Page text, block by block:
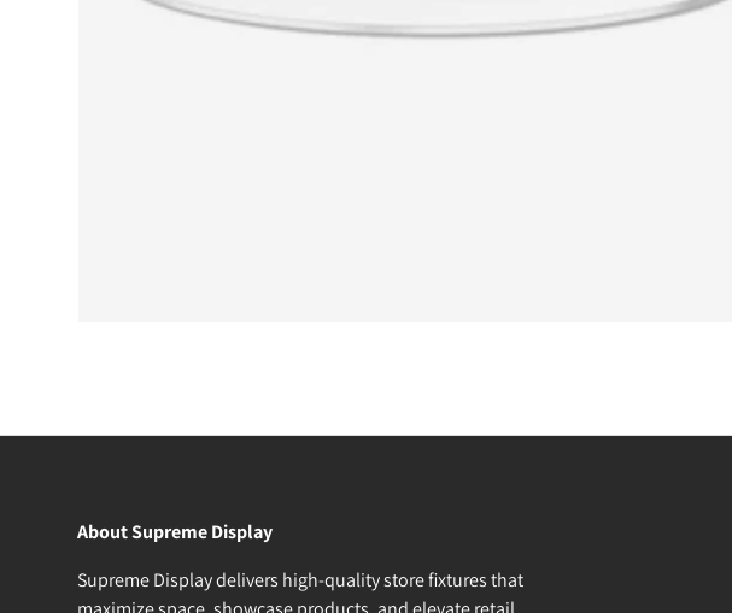
About Supreme Display
Supreme Display delivers high-quality store fixtures that